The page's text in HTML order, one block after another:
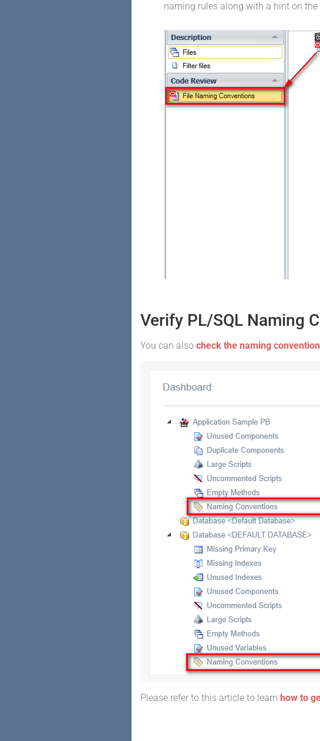
naming rules along with a hint on
Verify PL/SQL Naming
You can also check the naming
Please refer to this article to learn how to